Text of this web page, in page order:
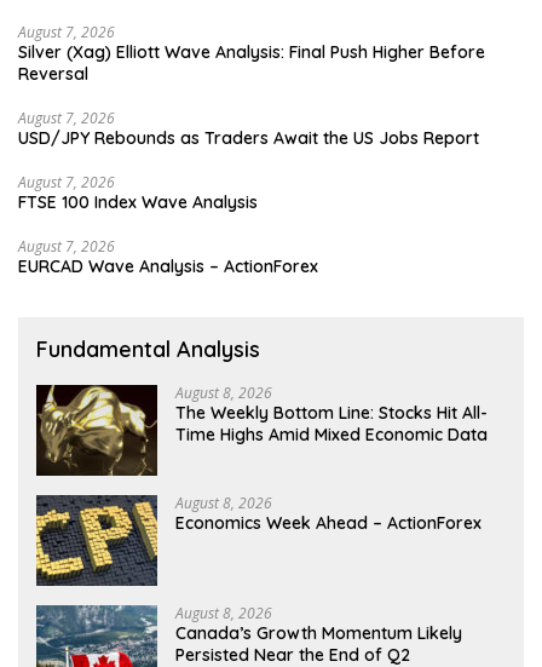
August 7, 2026
Silver (Xag) Elliott Wave Analysis: Final Push Higher Before
Reversal
August 7, 2026
USD/JPY Rebounds as Traders Await the US Jobs Report
August 7, 2026
FTSE 100 Index Wave Analysis
August 7, 2026
EURCAD Wave Analysis – ActionForex
Fundamental Analysis
August 8, 2026
The Weekly Bottom Line: Stocks Hit All-
Time Highs Amid Mixed Economic Data
August 8, 2026
Economics Week Ahead – ActionForex
August 8, 2026
Canada’s Growth Momentum Likely
Persisted Near the End of Q2